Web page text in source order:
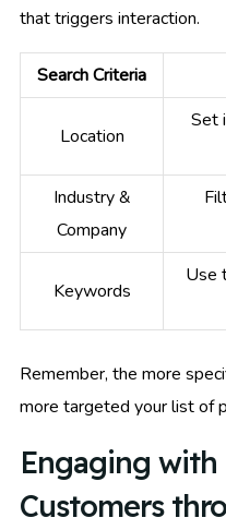
that triggers interaction.
Search Criteria
Location
Set
Industry &
Company
Keywords
Use
Remember, the more
more targeted your list of
Engaging
Customers